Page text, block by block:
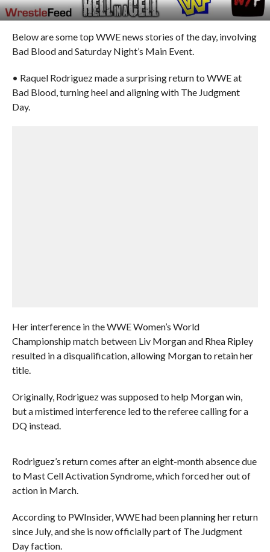
Below are some top WWE news stories of the day, involving
Bad Blood and Saturday Night’s Main Event.
• Raquel Rodriguez made a surprising return to WWE at
Bad Blood, turning heel and aligning with The Judgment
Day.
Her interference in the WWE Women’s World
Championship match between Liv Morgan and Rhea Ripley
resulted in a disqualification, allowing Morgan to retain her
title.
Originally, Rodriguez was supposed to help Morgan win,
but a mistimed interference led to the referee calling for a
DQ instead.
Rodriguez’s return comes after an eight-month absence due
to Mast Cell Activation Syndrome, which forced her out of
action in March.
According to PWInsider, WWE had been planning her return
since July, and she is now officially part of The Judgment
Day faction.